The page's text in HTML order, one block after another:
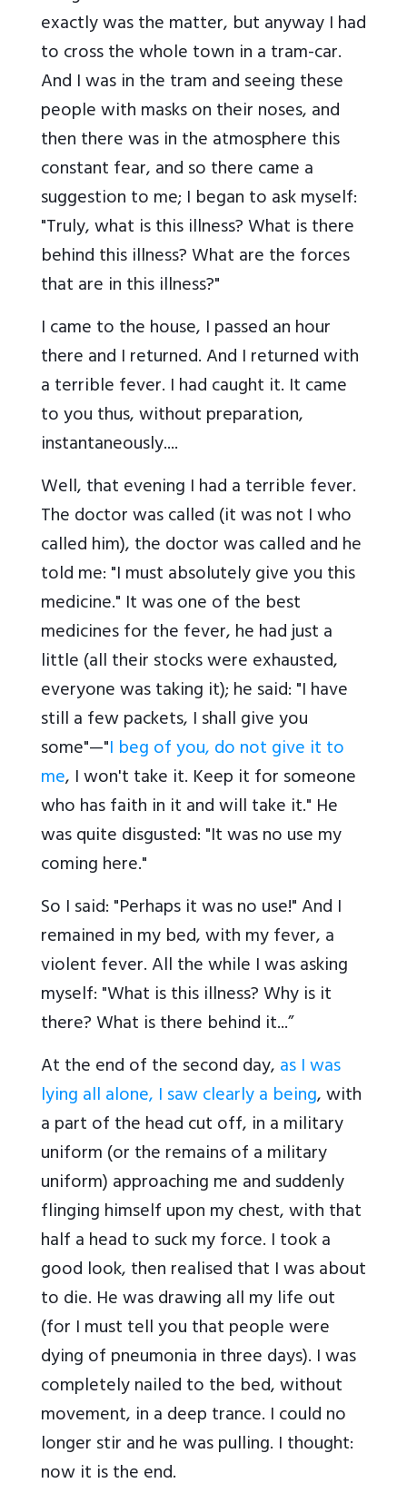
exactly was the matter, but anyway I had
to cross the whole town in a tram-car.
And I was in the tram and seeing these
people with masks on their noses, and
then there was in the atmosphere this
constant fear, and so there came a
suggestion to me; I began to ask myself:
"Truly, what is this illness? What is there
behind this illness? What are the forces
that are in this illness?"
I came to the house, I passed an hour
there and I returned. And I returned with
a terrible fever. I had caught it. It came
to you thus, without preparation,
instantaneously....
Well, that evening I had a terrible fever.
The doctor was called (it was not I who
called him), the doctor was called and he
told me: "I must absolutely give you this
medicine." It was one of the best
medicines for the fever, he had just a
little (all their stocks were exhausted,
everyone was taking it); he said: "I have
still a few packets, I shall give you
some"—"I beg of you, do not give it to
me, I won't take it. Keep it for someone
who has faith in it and will take it." He
was quite disgusted: "It was no use my
coming here."
So I said: "Perhaps it was no use!" And I
remained in my bed, with my fever, a
violent fever. All the while I was asking
myself: "What is this illness? Why is it
there? What is there behind it...”
At the end of the second day,as I was
lying all alone, I saw clearly a being, with
a part of the head cut off, in a military
uniform (or the remains of a military
uniform) approaching me and suddenly
flinging himself upon my chest, with that
half a head to suck my force. I took a
good look, then realised that I was about
to die. He was drawing all my life out
(for I must tell you that people were
dying of pneumonia in three days). I was
completely nailed to the bed, without
movement, in a deep trance. I could no
longer stir and he was pulling. I thought:
now it is the end.